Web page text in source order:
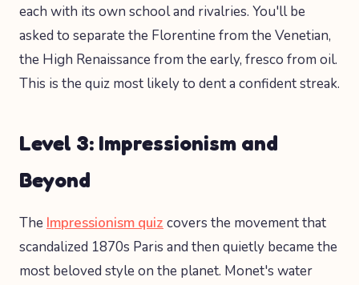
each with its own school and rivalries. You'll be
asked to separate the Florentine from the Venetian,
the High Renaissance from the early, fresco from oil.
This is the quiz most likely to dent a confident streak.
Level 3: Impressionism and
Beyond
The Impressionism quiz covers the movement that
scandalized 1870s Paris and then quietly became the
most beloved style on the planet. Monet's water